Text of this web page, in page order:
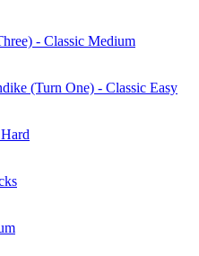
- Classic Medium
(Turn One) - Classic Easy